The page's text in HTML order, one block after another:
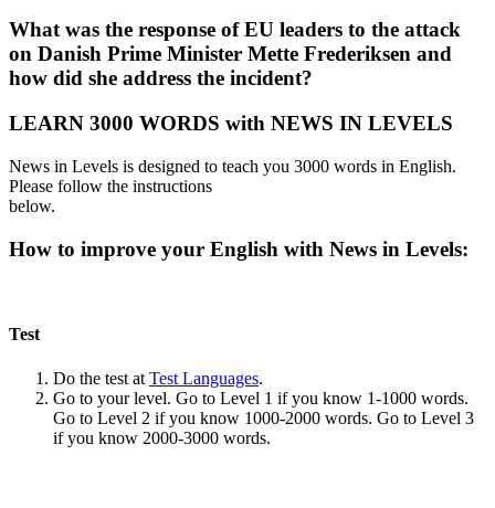
What was the response of EU leaders to the attack
on Danish Prime Minister Mette Frederiksen and
how did she address the incident?
LEARN 3000 WORDS with NEWS IN LEVELS
News in Levels is designed to teach you 3000 words in English.
Please follow the instructions
below.
How to improve your English with News in Levels:
Test
Do the test at Test Languages.
Go to your level. Go to Level 1 if you know 1-1000 words.
Go to Level 2 if you know 1000-2000 words. Go to Level 3
if you know 2000-3000 words.